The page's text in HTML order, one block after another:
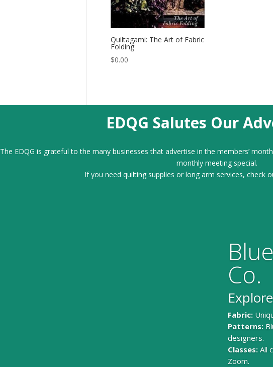
Quiltagami: The Art of Fabric
Folding
$0.00
EDQG Salutes Our
The EDQG is grateful to the many businesses that advertise in the members’
monthly meeting special.
If you need quilting supplies or long arm services, check
Co.
Fabric:
Patterns:
designers.
Classes:All
Zoom.